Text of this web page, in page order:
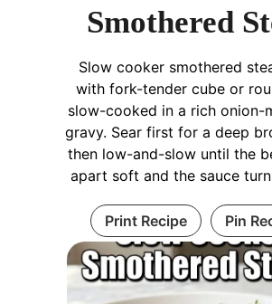
Smothered
Slow cooker smothered
with fork-tender cube or
slow-cooked in a rich onion-
gravy. Sear first for a deep
then low-and-slow until the
apart soft and the sauce
Print Recipe Pin